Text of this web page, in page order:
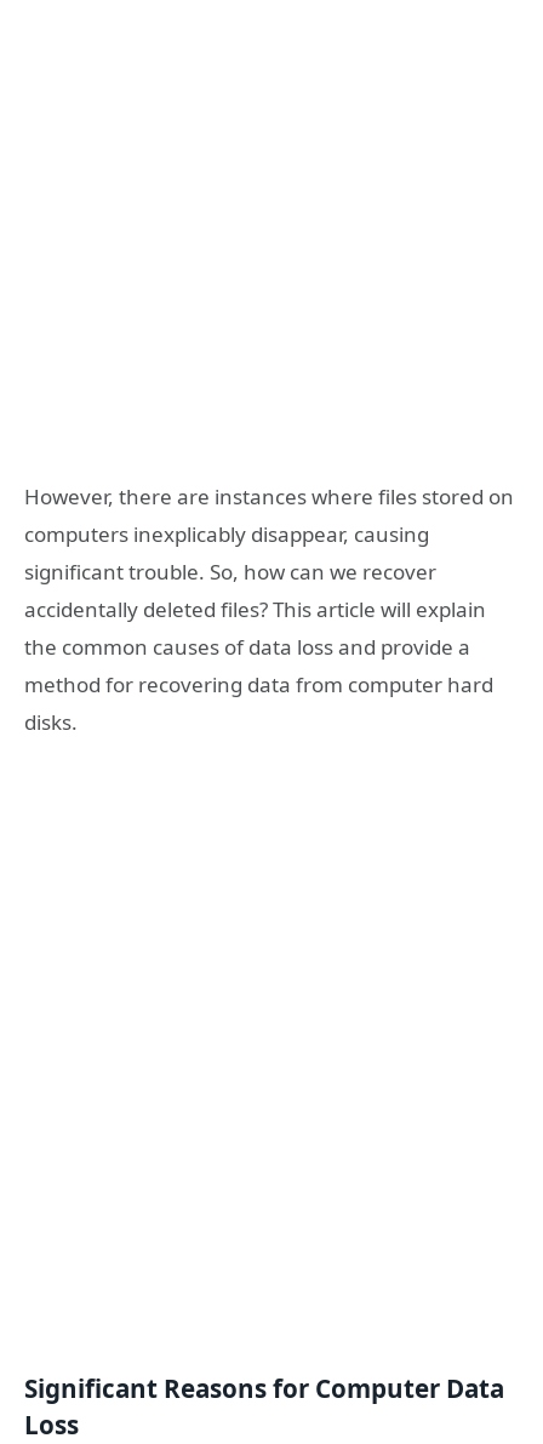
However, there are instances where files stored on
computers inexplicably disappear, causing
significant trouble. So, how can we recover
accidentally deleted files? This article will explain
the common causes of data loss and provide a
method for recovering data from computer hard
disks.
Significant Reasons for Computer Data
Loss